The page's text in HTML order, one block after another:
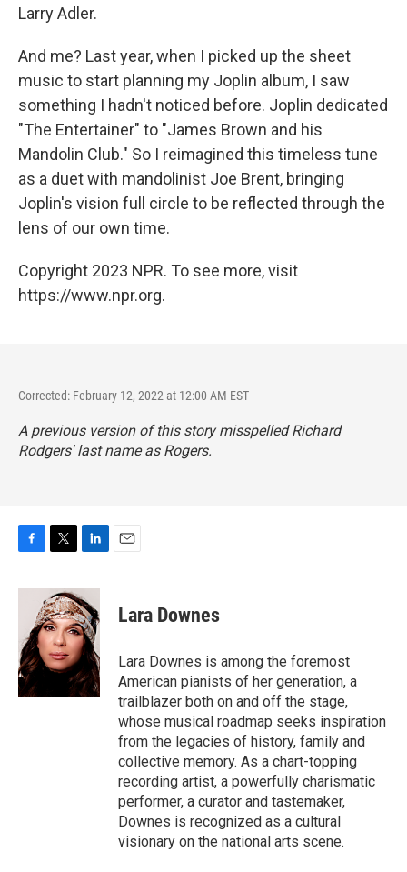
Larry Adler.
And me? Last year, when I picked up the sheet
music to start planning my Joplin album, I saw
something I hadn't noticed before. Joplin dedicated
"The Entertainer" to "James Brown and his
Mandolin Club." So I reimagined this timeless tune
as a duet with mandolinist Joe Brent, bringing
Joplin's vision full circle to be reflected through the
lens of our own time.
Copyright 2023 NPR. To see more, visit
https://www.npr.org.
Corrected: February 12, 2022 at 12:00 AM EST
A previous version of this story misspelled Richard
Rodgers' last name as Rogers.
c
o
o
k
i
t
t
e
r
n
k
e
d
I
n
Lara Downes
Lara Downes is among the foremost
American pianists of her generation, a
trailblazer both on and off the stage,
whose musical roadmap seeks inspiration
from the legacies of history, family and
collective memory. As a chart-topping
recording artist, a powerfully charismatic
performer, a curator and tastemaker,
Downes is recognized as a cultural
visionary on the national arts scene.